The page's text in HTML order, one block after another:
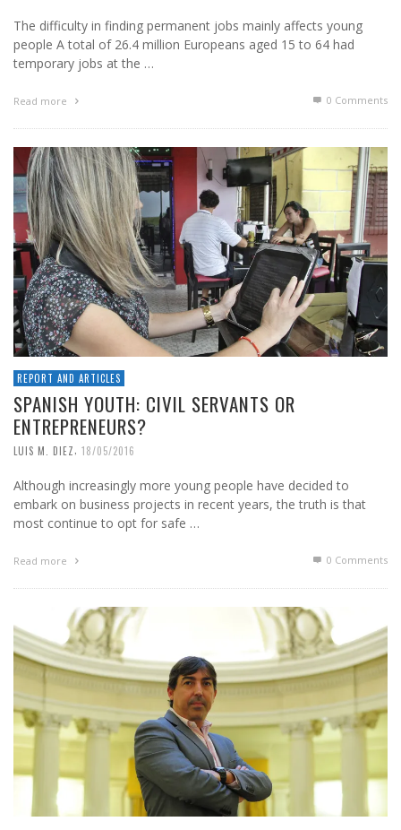
The difficulty in finding permanent jobs mainly affects young
people A total of 26.4 million Europeans aged 15 to 64 had
temporary jobs at the …
Read more 0 Comments
REPORT AND ARTICLES
SPANISH YOUTH: CIVIL SERVANTS OR
ENTREPRENEURS?
LUIS M. DIEZ, 18/05/2016
Although increasingly more young people have decided to
embark on business projects in recent years, the truth is that
most continue to opt for safe …
Read more 0 Comments